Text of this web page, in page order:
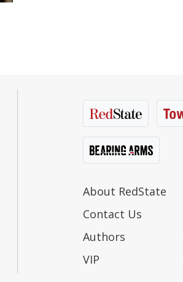
About RedState
Contact Us
Authors
VIP